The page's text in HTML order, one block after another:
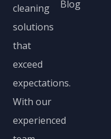
cleaning
solutions
that
exceed
expectations.
With our
experienced
Blog